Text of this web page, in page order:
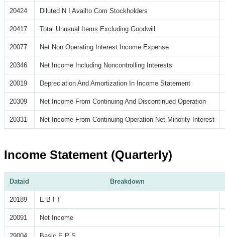
20424 Diluted N I Availto Com Stockholders
20417 Total Unusual Items Excluding Goodwill
20077 Net Non Operating Interest Income Expense
20346 Net Income Including Noncontrolling Interests
20019 Depreciation And Amortization In Income Statement
20309 Net Income From Continuing And Discontinued Operation
20331 Net Income From Continuing Operation Net Minority Interest
Income Statement (Quarterly)
Dataid Breakdown
20189 E B I T
20091 Net Income